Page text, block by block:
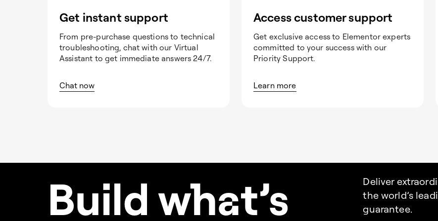
Get instant support
From pre-purchase questions to technical
troubleshooting, chat with our Virtual
Assistant to get immediate answers 24/7.
Chat now
Access customer support
Get exclusive access to Elementor experts
committed to your success with our
Priority Support.
Learn more
Build what’s
Deliver
the world’s
guarantee.